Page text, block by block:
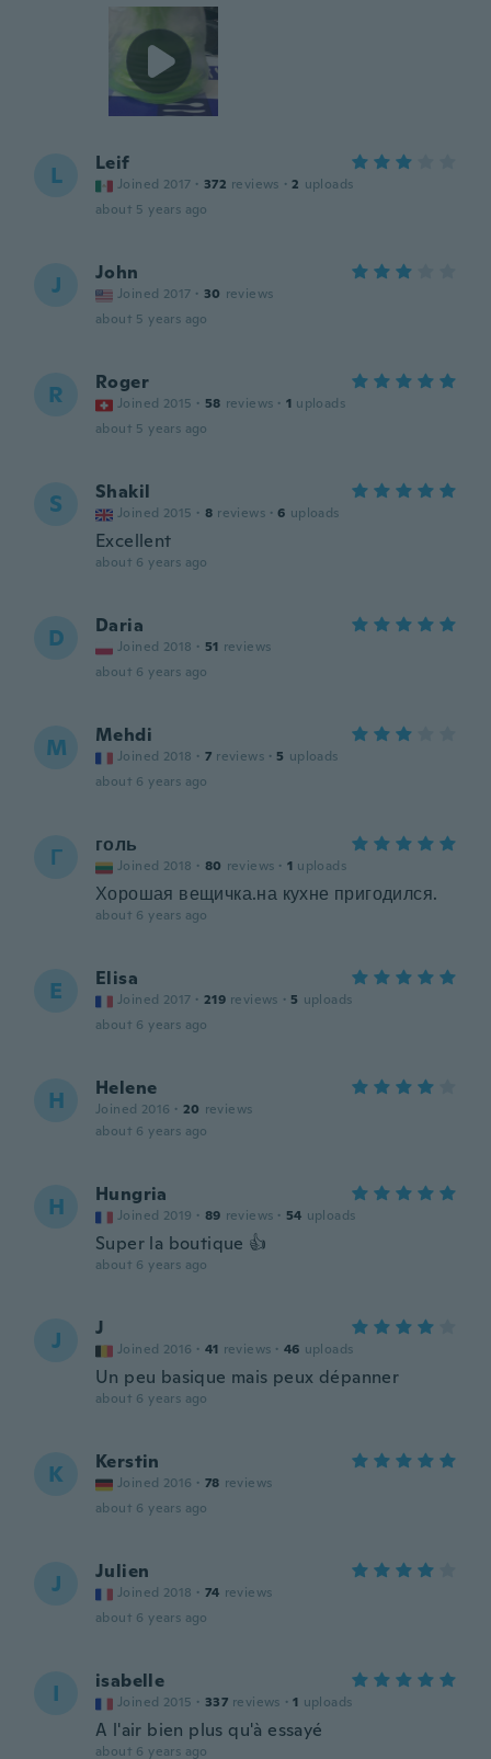
L Leif
Joined 2017 · 372 reviews · 2 uploads
about 5 years ago
J John
Joined 2017 · 30 reviews
about 5 years ago
R Roger
Joined 2015 · 58 reviews · 1 uploads
about 5 years ago
S Shakil
Joined 2015 · 8 reviews · 6 uploads
Excellent
about 6 years ago
D Daria
Joined 2018 · 51 reviews
about 6 years ago
M Mehdi
Joined 2018 · 7 reviews · 5 uploads
about 6 years ago
Г голь
Joined 2018 · 80 reviews · 1 uploads
Хорошая вещичка.на кухне пригодился.
about 6 years ago
E Elisa
Joined 2017 · 219 reviews · 5 uploads
about 6 years ago
H Helene
Joined 2016 · 20 reviews
about 6 years ago
H Hungria
Joined 2019 · 89 reviews · 54 uploads
Super la boutique 👍
about 6 years ago
J J
Joined 2016 · 41 reviews · 46 uploads
Un peu basique mais peux dépanner
about 6 years ago
K Kerstin
Joined 2016 · 78 reviews
about 6 years ago
J Julien
Joined 2018 · 74 reviews
about 6 years ago
I isabelle
Joined 2015 · 337 reviews · 1 uploads
A l'air bien plus qu'à essayé
about 6 years ago